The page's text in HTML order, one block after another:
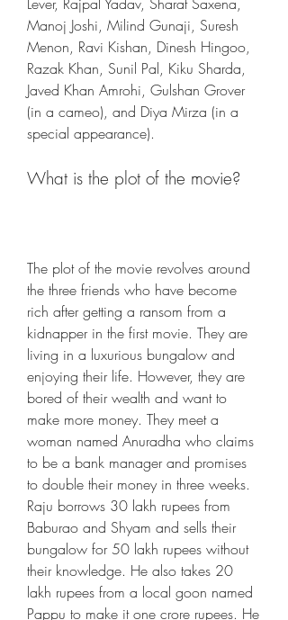
Manoj Joshi, Milind Gunaji, Suresh
Menon, Ravi Kishan, Dinesh Hingoo,
Razak Khan, Sunil Pal, Kiku Sharda,
Javed Khan Amrohi, Gulshan Grover
(in a cameo), and Diya Mirza (in a
special appearance).
What is the plot of the movie?
The plot of the movie revolves around
the three friends who have become
rich after getting a ransom from a
kidnapper in the first movie. They are
living in a luxurious bungalow and
enjoying their life. However, they are
bored of their wealth and want to
make more money. They meet a
woman named Anuradha who claims
to be a bank manager and promises
to double their money in three weeks.
Raju borrows 30 lakh rupees from
Baburao and Shyam and sells their
bungalow for 50 lakh rupees without
their knowledge. He also takes 20
lakh rupees from a local goon named
Pappu to make it one crore rupees. He